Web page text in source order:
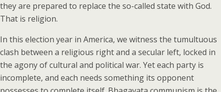
they are prepared to replace the so-called state with God.
That is religion.
In this election year in America, we witness the tumultuous
clash between a religious right and a secular left, locked in
the agony of cultural and political war. Yet each party is
incomplete, and each needs something its opponent